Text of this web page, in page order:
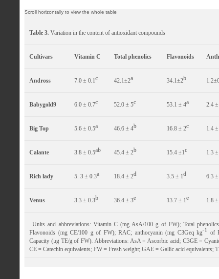
Table 3. Variation in the content of antioxidant compounds
Cultivars Vitamin C Total phenolics Flavonoids
Andross 7.0 ± 0.1c 42.1±2a 34.1±2b
Babygold9 6.0 ± 0.7c 52.0 ± 5c 53.1 ± 4a 2.4
Big Top 5.6 ± 0.5a 46.6 ± 4b 16.8 ± 2c 1.4
Calante 3.8 ± 0.5ab 45.4 ± 2b 15.4 ±1c 1.3
Rich lady 5. 3 ± 0.3a 18.4 ± 2d 3.5 ± 1d 6.3
Venus 3.3 ± 0.3b 36.4 ± 3e 13.7 ± 1e 1.8
Units and abbreviations: Vitamin C (mg AsA/100 g of FW); Total
Flavonoids (mg CE/100 g of FW); RAC; anthocyanin (mg C3Geq kg-1 of
Capacity (μg TE/g of FW). Abbreviations: AsA = Ascorbic acid; C3GE =
CE = Catechin equivalents; FW = Fresh weight; GAE = Gallic acid equivalents;